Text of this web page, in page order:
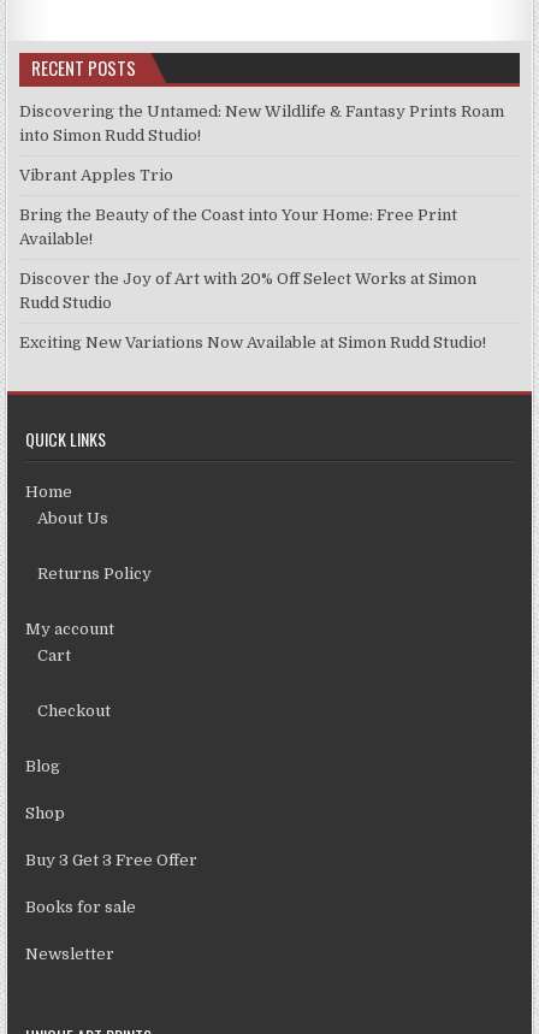
RECENT POSTS
Discovering the Untamed: New Wildlife & Fantasy Prints Roam
into Simon Rudd Studio!
Vibrant Apples Trio
Bring the Beauty of the Coast into Your Home: Free Print
Available!
Discover the Joy of Art with 20% Off Select Works at Simon
Rudd Studio
Exciting New Variations Now Available at Simon Rudd Studio!
QUICK LINKS
Home
About Us
Returns Policy
My account
Cart
Checkout
Blog
Shop
Buy 3 Get 3 Free Offer
Books for sale
Newsletter